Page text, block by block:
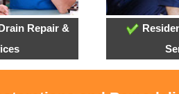
Repair &